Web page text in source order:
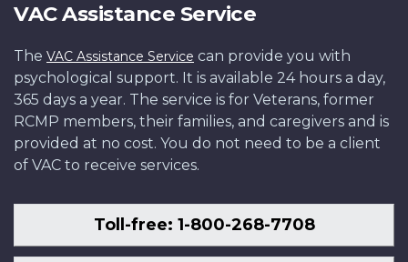
VAC Assistance Service
The VAC Assistance Service can provide you with
psychological support. It is available 24 hours a day,
365 days a year. The service is for Veterans, former
RCMP members, their families, and caregivers and is
provided at no cost. You do not need to be a client
of VAC to receive services.
Toll-free: 1-800-268-7708